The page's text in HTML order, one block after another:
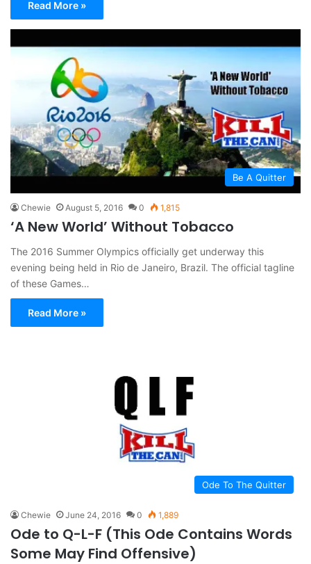
Read More »
Be A Quitter
Chewie August 5, 2016 0 1,815
‘A New World’ Without Tobacco
The 2016 Summer Olympics officially get underway this
evening being held in Rio de Janeiro, Brazil. The official tagline
of these Games…
Read More »
Ode To The Quitter
Chewie June 24, 2016 0 1,889
Ode to Q-L-F (This Ode Contains Words
Some May Find Offensive)